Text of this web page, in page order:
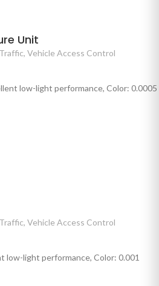
Unit
, Vehicle Access Control
low-light performance, Color: 0.0005
, Vehicle Access Control
low-light performance, Color: 0.001